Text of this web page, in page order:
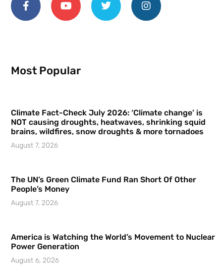
Most Popular
Climate Fact-Check July 2026: ‘Climate change’ is
NOT causing droughts, heatwaves, shrinking squid
brains, wildfires, snow droughts & more tornadoes
August 7, 2026
The UN’s Green Climate Fund Ran Short Of Other
People’s Money
August 7, 2026
America is Watching the World’s Movement to Nuclear
Power Generation
August 6, 2026